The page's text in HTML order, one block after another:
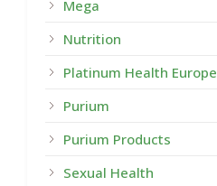
Mega
Nutrition
Platinum Health Europe
Purium
Purium Products
Sexual Health